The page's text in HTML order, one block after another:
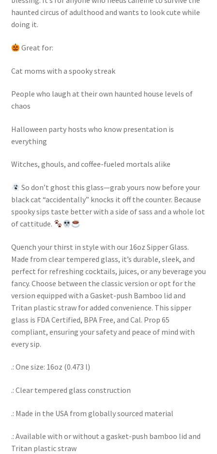
haunted circus of adulthood and wants to look cute while
doing it.
Great for:
Cat moms with a spooky streak
People who laugh at their own haunted house levels of
chaos
Halloween party hosts who know presentation is
everything
Witches, ghouls, and coffee-fueled mortals alike
So don’t ghost this glass—grab yours now before your
black cat “accidentally” knocks it off the counter. Because
spooky sips taste better with a side of sass and a whole lot
of cattitude.
Quench your thirst in style with our 16oz Sipper Glass.
Made from clear tempered glass, it’s durable, sleek, and
perfect for refreshing cocktails, juices, or any beverage you
fancy. Choose between the classic version or opt for the
version equipped with a Gasket-push Bamboo lid and
Tritan plastic straw for added convenience. This sipper
glass is FDA Certified, BPA Free, and Cal. Prop 65
compliant, ensuring your safety and peace of mind with
every sip.
.: One size: 16oz (0.473 l)
.: Clear tempered glass construction
.: Made in the USA from globally sourced material
.: Available with or without a gasket-push bamboo lid and
Tritan plastic straw